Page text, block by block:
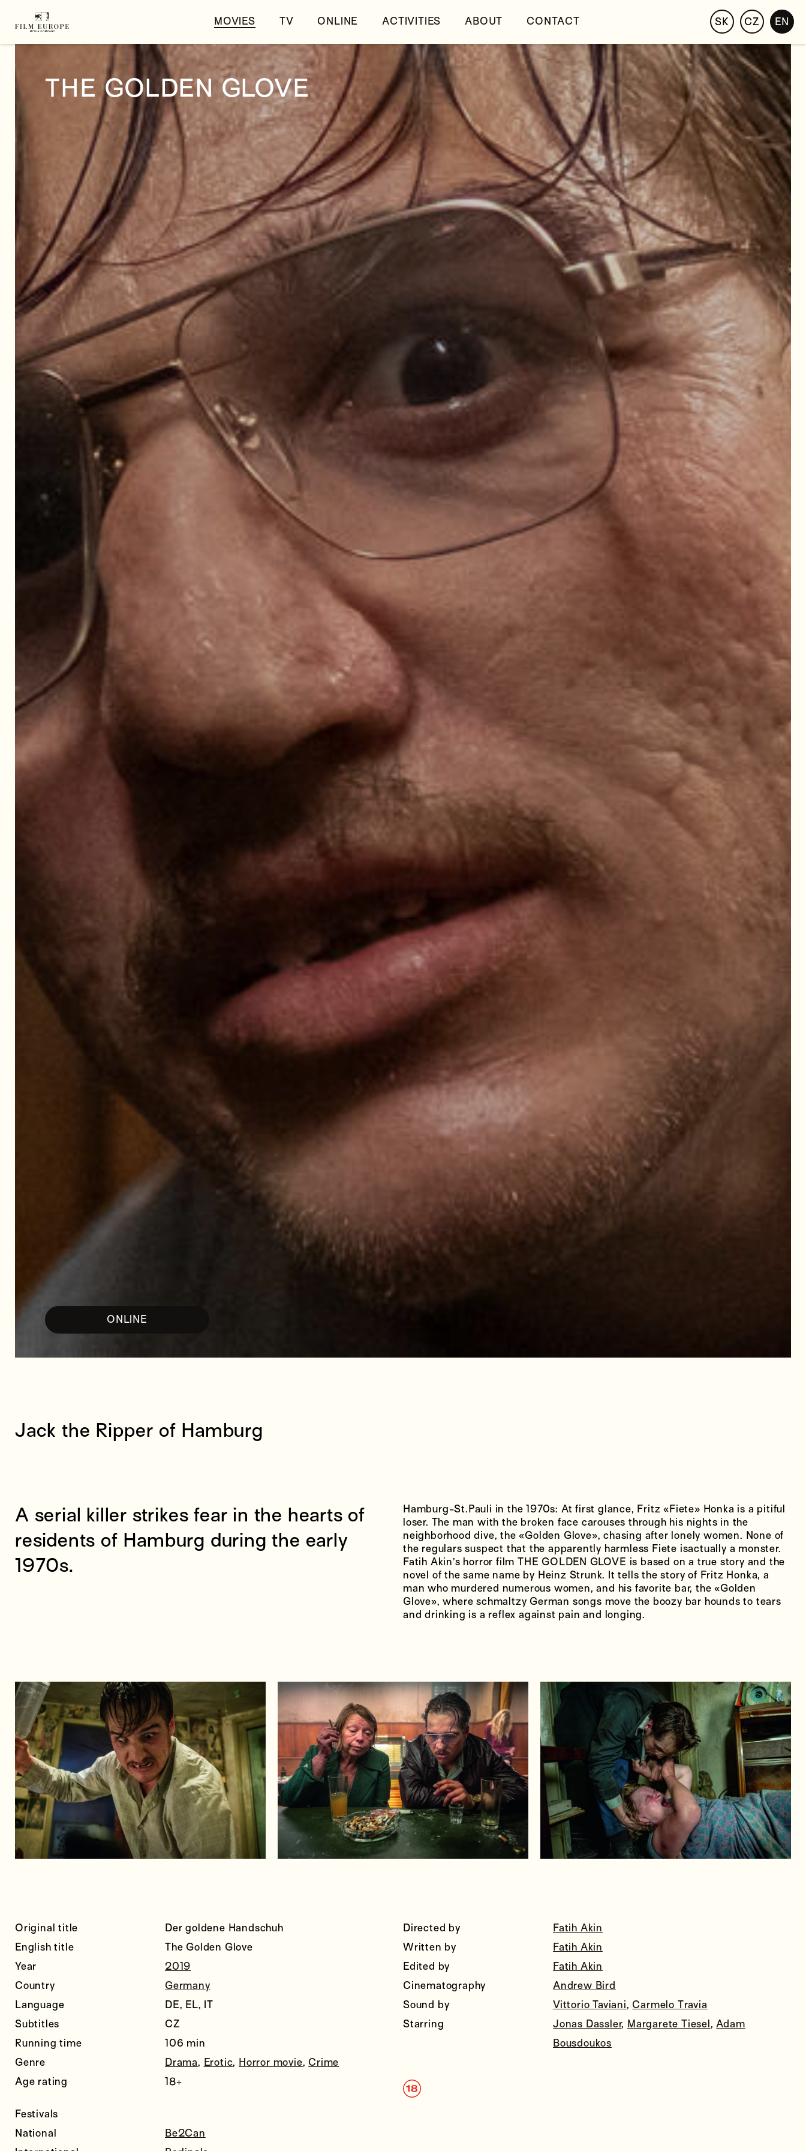
MOVIES TV ONLINE ACTIVITIES ABOUT CONTACT SK CZ EN
THE GOLDEN GLOVE
ONLINE
Jack the Ripper of Hamburg
A serial killer strikes fear in the hearts of
residents of Hamburg during the early
1970s.
Hamburg-St.Pauli in the 1970s: At first glance, Fritz «Fiete» Honka is a pitiful
loser. The man with the broken face carouses through his nights in the
neighborhood dive, the «Golden Glove», chasing after lonely women. None of
the regulars suspect that the apparently harmless Fiete isactually a monster.
Fatih Akin’s horror film THE GOLDEN GLOVE is based on a true story and the
novel of the same name by Heinz Strunk. It tells the story of Fritz Honka, a
man who murdered numerous women, and his favorite bar, the «Golden
Glove», where schmaltzy German songs move the boozy bar hounds to tears
and drinking is a reflex against pain and longing.
Original title
Der goldene Handschuh
English title
The Golden Glove
Year
2019
Country
Germany
Language
DE, EL, IT
Subtitles
CZ
Running time
106 min
Genre
Drama, Erotic, Horror movie,Crime
Age rating
18+
Festivals
National
Be2Can
Directed by
Fatih Akin
Written by
Fatih Akin
Edited by
Fatih Akin
Cinematography
Andrew Bird
Sound by
Vittorio Taviani,Carmelo Travia
Starring
Jonas Dassler, Margarete Tiesel ,Adam
Bousdoukos